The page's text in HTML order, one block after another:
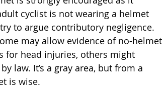
cyclist is not wearing a helmet
to argue contributory negligence.
may allow evidence of no-helmet
for head injuries, others might
law. It’s a gray area, but from a
is wise.